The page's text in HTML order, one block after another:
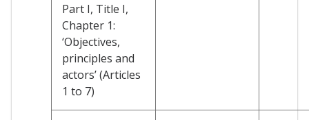
Part I, Title I,
Chapter 1:
‘Objectives,
principles and
actors’ (Articles
1 to 7)